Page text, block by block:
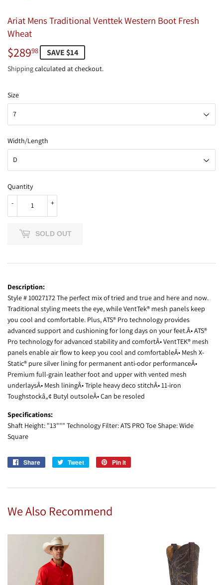
Ariat Mens Traditional Venttek Western Boot Fresh
Wheat
$28998 $289.98
SAVE $14
Shippingcalculated at checkout.
Size
Width/Length
Quantity
+
-
SOLD OUT
Description:
Style # 10027172 The perfect mix of tried and true and here and now.
Traditional styling meets the eye, while VentTek® mesh panels keep
you cool and comfortable. Plus, ATS® Pro technology provides
advanced support and cushioning for long days on your feet.Â• ATS®
Pro technology for advanced stability and comfortÂ• VentTEK® mesh
panels enable air flow to keep you cool and comfortableÂ• Mesh X-
Static® pure silver lining for permanent anti-odor performanceÂ•
Premium full-grain leather foot and upper with vented mesh
underlaysÂ• Mesh liningÂ• Triple heavy deco stitchÂ• 11-iron
Toughstockâ„¢ Butyl outsoleÂ• Can be resoled
Specifications:
Shaft Height: "13""" Technology Filter: ATS PRO Toe Shape: Wide
Square
Share
Share
Tweet
Tweet
Pin it
We Also Recommend